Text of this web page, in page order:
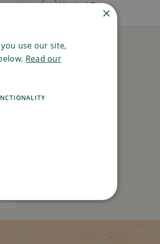
AF Alcohol Free
×
use our site,
Read our